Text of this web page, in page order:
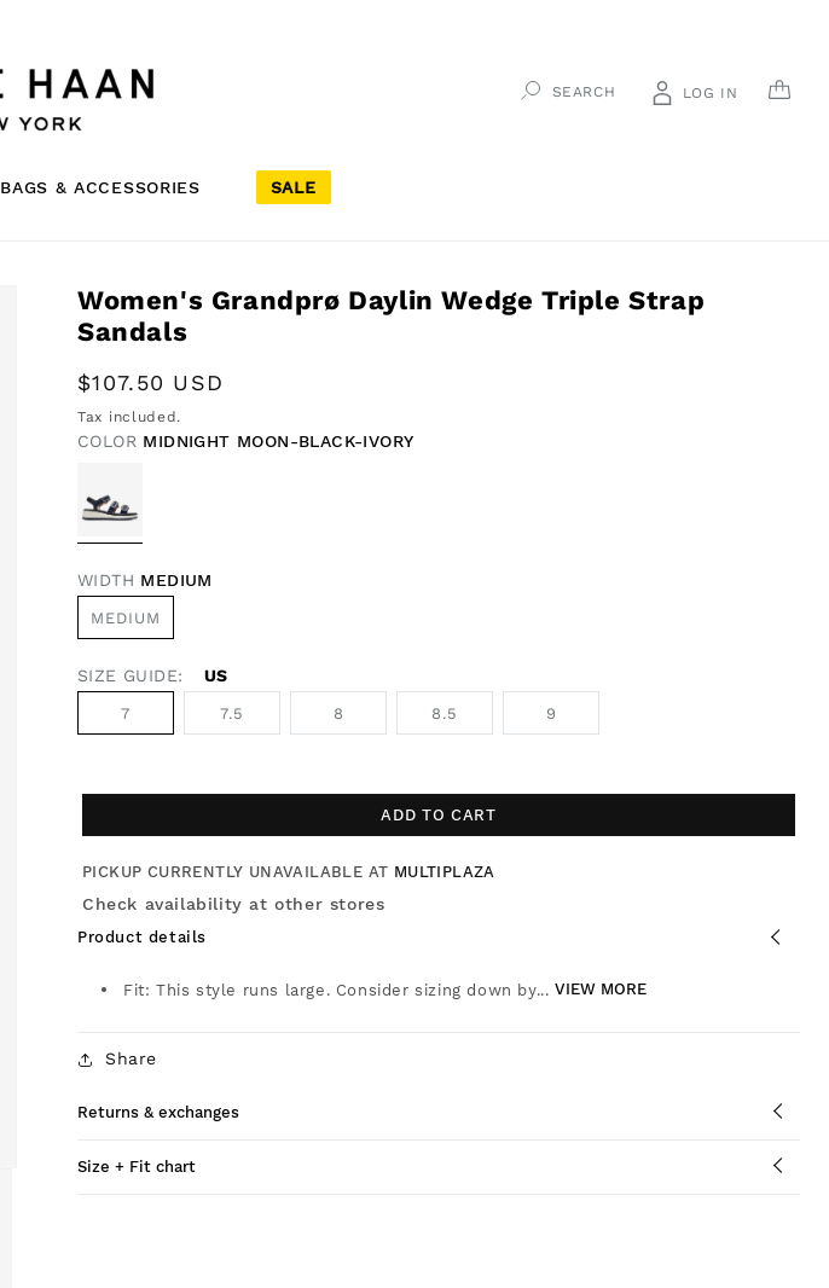
BAGS & ACCESSORIES SALE
SEARCH LOG IN CART
Women's Grandprø Daylin Wedge Triple Strap
Sandals
Regular
price
$107.50 USD
Tax included.
COLOR MIDNIGHT MOON-BLACK-IVORY
WIDTH MEDIUM
MEDIUM
SIZE GUIDE: US
7 7.5 8 8.5 9
ADD TO CART
PICKUP CURRENTLY UNAVAILABLE AT MULTIPLAZA
Check availability at other stores
Product details
Fit: This style runs large. Consider sizing down by... VIEW MORE
Share
Returns & exchanges
Size + Fit chart